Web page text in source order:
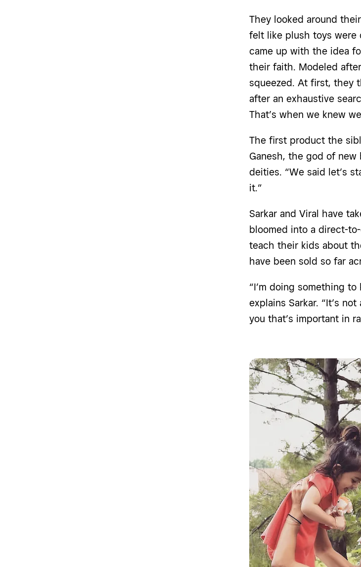
They looked around
felt like plush toys were
came up with the idea
their faith. Modeled
squeezed. At first, they
after an exhaustive
That’s when we knew
The first product the
Ganesh, the god of
deities. “We said let’s
it.”
Sarkar and Viral have
bloomed into a direct-
teach their kids about
have been sold so far
“I’m doing something
explains Sarkar. “It’s
you that’s important in